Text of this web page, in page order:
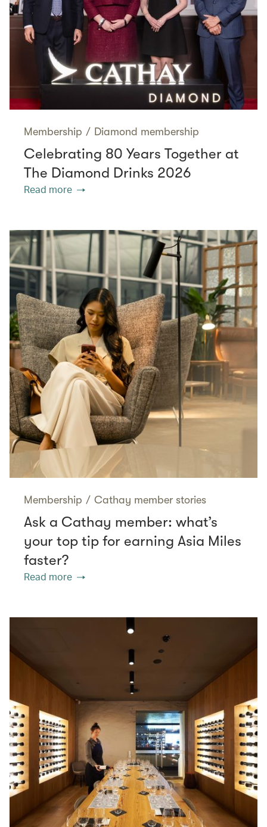
Membership / Diamond membership
Celebrating 80 Years Together at
The Diamond Drinks 2026
Read more
Membership / Cathay member stories
Ask a Cathay member: what’s
your top tip for earning Asia Miles
faster?
Read more